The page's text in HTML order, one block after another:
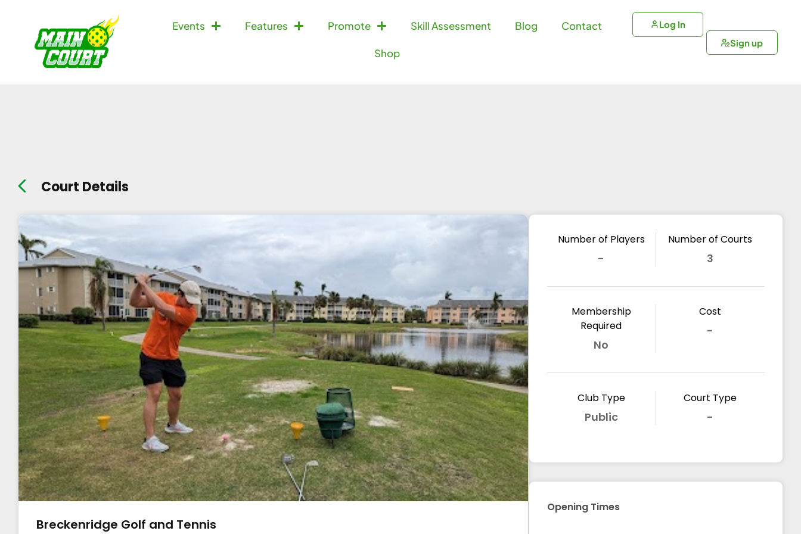
Events Features Promote Skill Assessment Blog Contact
Shop
Log In
Sign up
Court Details
Breckenridge Golf and Tennis
Number of Players
-
Number of Courts
3
Membership
Required
No
Cost
-
Club Type
Public
Court Type
-
Opening Times